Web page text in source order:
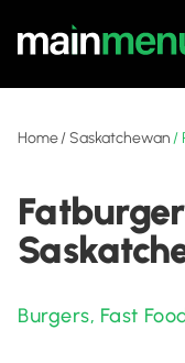
Home/Saskatchewan /
Burgers, Fast